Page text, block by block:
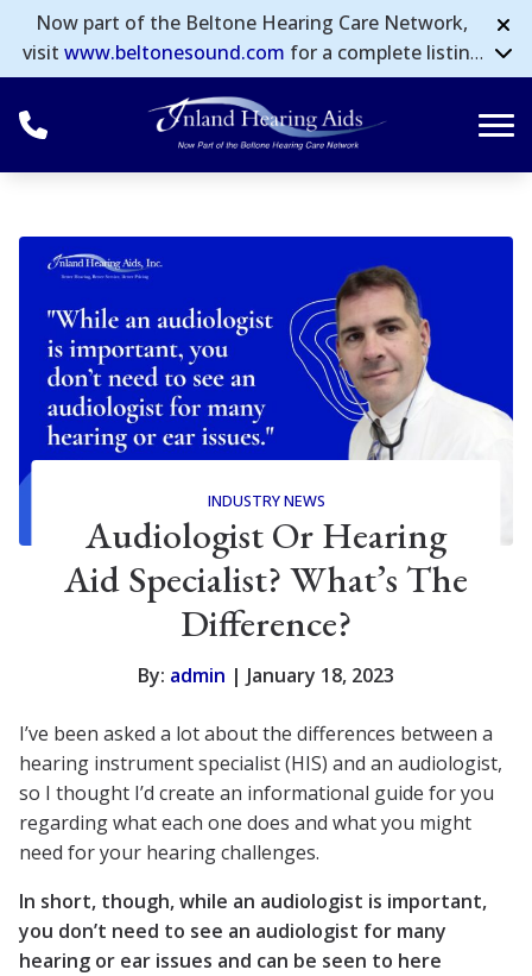
Skip to Content
Now part of the Beltone Hearing Care Network,
visit www.beltonesound.com for a complete listing
of all locations in the US.
INDUSTRY NEWS
Audiologist Or Hearing
Aid Specialist? What’s The
Difference?
By: admin | January 18, 2023
I’ve been asked a lot about the differences between a
hearing instrument specialist (HIS) and an audiologist,
so I thought I’d create an informational guide for you
regarding what each one does and what you might
need for your hearing challenges.
In short, though, while an audiologist is important,
you don’t need to see an audiologist for many
hearing or ear issues and can be seen to here